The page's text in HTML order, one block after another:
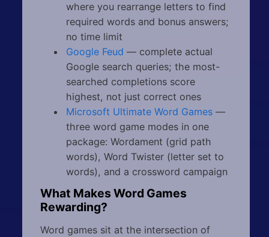
where you rearrange letters to find
required words and bonus answers;
no time limit
Google Feud — complete actual
Google search queries; the most-
searched completions score
highest, not just correct ones
Microsoft Ultimate Word Games—
three word game modes in one
package: Wordament (grid path
words), Word Twister (letter set to
words), and a crossword campaign
What Makes Word Games
Rewarding?
Word games sit at the intersection of